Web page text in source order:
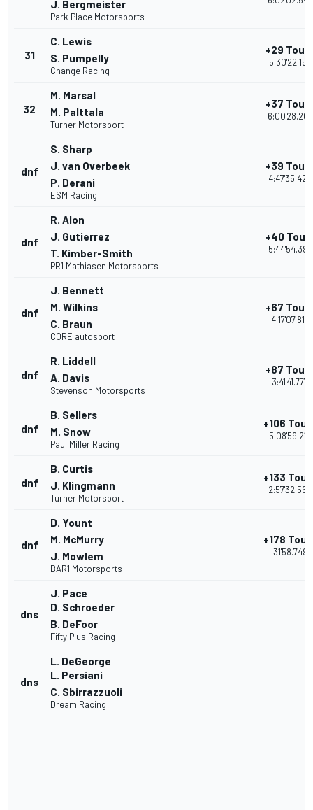
J. Bergmeister
Park Place Motorsports
31
C. Lewis
S. Pumpelly
Change Racing
+29
5:30'22.152
32
M. Marsal
M. Palttala
Turner Motorsport
+37
6:00'28.207
dnf
S. Sharp
J. van Overbeek
P. Derani
ESM Racing
+39
4:47'35.423
dnf
R. Alon
J. Gutierrez
T. Kimber-Smith
PR1 Mathiasen Motorsports
+40
5:44'54.395
dnf
J. Bennett
M. Wilkins
C. Braun
CORE autosport
+67
4:17'07.816
dnf
R. Liddell
A. Davis
Stevenson Motorsports
+87
3:41'41.777
dnf
B. Sellers
M. Snow
Paul Miller Racing
+106
5:08'59.217
dnf
B. Curtis
J. Klingmann
Turner Motorsport
+133
2:57'32.565
dnf
D. Yount
M. McMurry
J. Mowlem
BAR1 Motorsports
+178
31'58.749
dns
J. Pace
D. Schroeder
B. DeFoor
Fifty Plus Racing
dns
L. DeGeorge
L. Persiani
C. Sbirrazzuoli
Dream Racing